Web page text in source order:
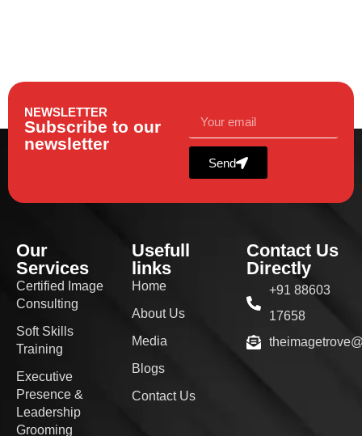
NEWSLETTER
Subscribe to our
newsletter
Send
Our
Services
Certified Image
Consulting
Soft Skills
Training
Executive
Presence &
Leadership
Grooming
Usefull
links
Home
About Us
Media
Blogs
Contact Us
Contact Us
Directly
+91 88603
17658